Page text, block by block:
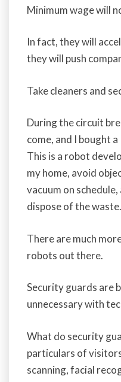
Minimum wage will
In fact, they will
they will push
Take cleaners and
During the circuit
come, and I bought
This is a robot
my home, avoid
vacuum on
dispose of the waste.
There are much
robots out there.
Security guards are
unnecessary with
What do security
particulars of
scanning, facial